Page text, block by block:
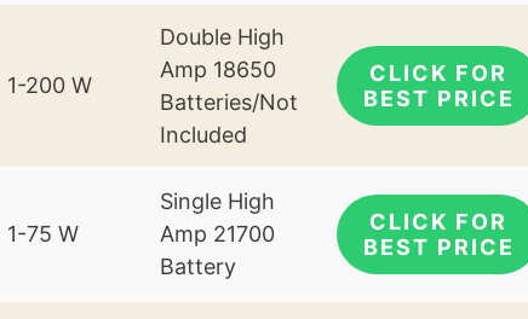
1-200 W
Double High
Amp 18650
Batteries/Not
Included
CLICK FOR
BEST PRICE
1-75 W
Single High
Amp 21700
Battery
CLICK FOR
BEST PRICE